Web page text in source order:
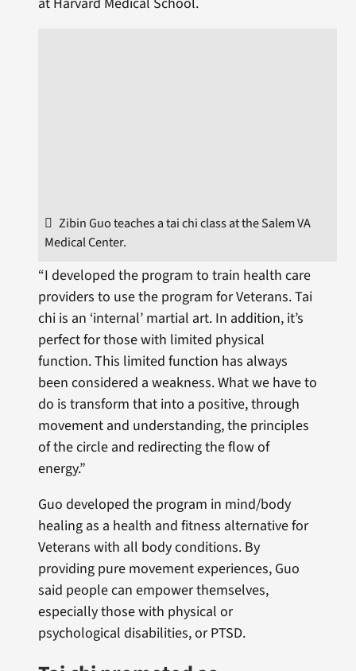
Zibin Guo teaches a tai chi class at the Salem VA
Medical Center.
“I developed the program to train health care
providers to use the program for Veterans. Tai
chi is an ‘internal’ martial art. In addition, it’s
perfect for those with limited physical
function. This limited function has always
been considered a weakness. What we have to
do is transform that into a positive, through
movement and understanding, the principles
of the circle and redirecting the flow of
energy.”
Guo developed the program in mind/body
healing as a health and fitness alternative for
Veterans with all body conditions. By
providing pure movement experiences, Guo
said people can empower themselves,
especially those with physical or
psychological disabilities, or PTSD.